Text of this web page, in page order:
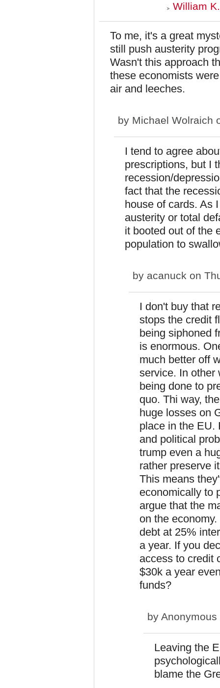
William
To me, it's a great
still push austerity
Wasn't this approach
these economists
air and leeches.
by Michael Wolraich
I tend to agree
prescriptions, but I
recession/
fact that the
house of cards. As
austerity or total
it booted out of the
population to
by acanuck on
I don't buy that
stops the credit
being siphoned
is enormous.
much better off
service. In other
being done to
quo. Thi way,
huge losses on
place in the EU.
and political
trump even a
rather preserve
This means
economically to
argue that the
on the
debt at 25%
a year. If you
access to credit
$30k a year
funds?
by
Leaving the
blame the